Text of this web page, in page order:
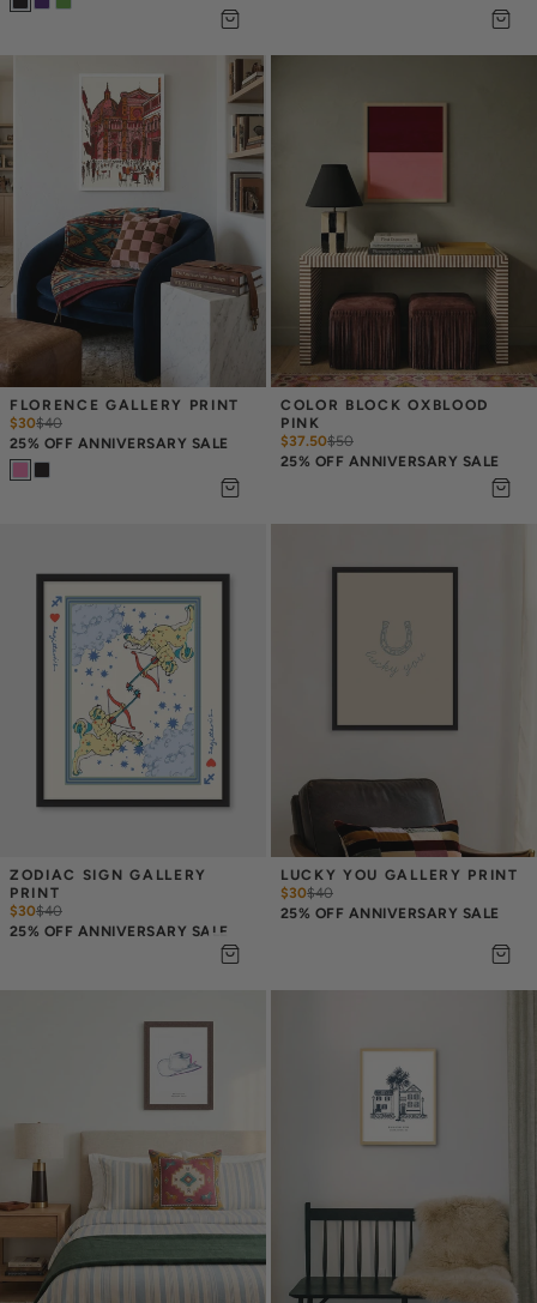
FLORENCE GALLERY PRINT
$30$40
25% OFF ANNIVERSARY SALE
COLOR BLOCK OXBLOOD
PINK
$37.50$50
25% OFF ANNIVERSARY SALE
ZODIAC SIGN GALLERY
PRINT
$30$40
25% OFF ANNIVERSARY SALE
LUCKY YOU GALLERY PRINT
$30$40
25% OFF ANNIVERSARY SALE